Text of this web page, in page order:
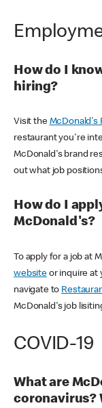
How do I
hiring?
Visit the McDonald's
restaurant you're
McDonald's brand
out what job
How do I
McDonald's?
To apply for a job at
websiteor inquire at
navigate to
McDonald's job
COVID-19
What are
coronavirus?